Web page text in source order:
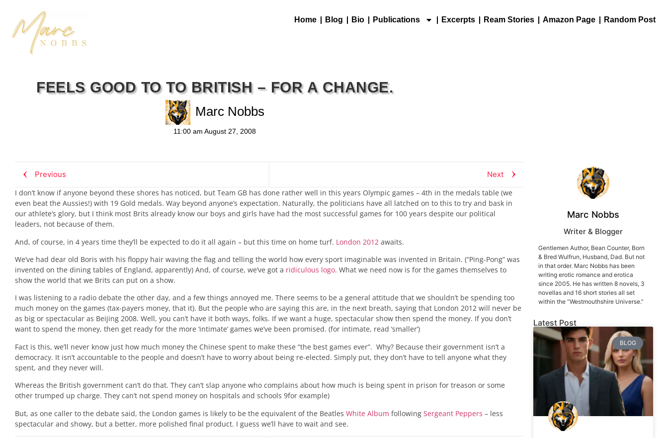
Home Blog Bio Publications Excerpts Ream Stories Amazon Page Random Post
FEELS GOOD TO TO BRITISH – FOR A CHANGE.
Marc Nobbs
11:00 am August 27, 2008
Previous
Next
I don’t know if anyone beyond these shores has noticed, but Team GB has done rather well in this years Olympic games – 4th in the medals table (we
even beat the Aussies!) with 19 Gold medals. Way beyond anyone’s expectation. Naturally, the politicians have all latched on to this to try and bask in
our athlete’s glory, but I think most Brits already know our boys and girls have had the most successful games for 100 years despite our political
leaders, not because of them.
And, of course, in 4 years time they’ll be expected to do it all again – but this time on home turf. London 2012 awaits.
We’ve had dear old Boris with his floppy hair waving the flag and telling the world how every sport imaginable was invented in Britain. (“Ping-Pong” was
invented on the dining tables of England, apparently) And, of course, we’ve got a ridiculous logo. What we need now is for the games themselves to
show the world that we Brits can put on a show.
I was listening to a radio debate the other day, and a few things annoyed me. There seems to be a general attitude that we shouldn’t be spending too
much money on the games (tax-payers money, that it). But the people who are saying this are, in the next breath, saying that London 2012 will never be
as big or spectacular as Beijing 2008. Well, you can’t have it both ways, folks. If we want a huge, spectacular show then spend the money. If you don’t
want to spend the money, then get ready for the more ‘intimate’ games we’ve been promised. (for intimate, read ‘smaller’)
Fact is this, we’ll never know just how much money the Chinese spent to make these “the best games ever”. Why? Because their government isn’t a
democracy. It isn’t accountable to the people and doesn’t have to worry about being re-elected. Simply put, they don’t have to tell anyone what they
spent, and they never will.
Whereas the British government can’t do that. They can’t slap anyone who complains about how much is being spent in prison for treason or some
other trumped up charge. They can’t not spend money on hospitals and schools 9for example)
But, as one caller to the debate said, the London games is likely to be the equivalent of the Beatles White Album following Sergeant Peppers – less
spectacular and showy, but a better, more polished final product. I guess we’ll have to wait and see.
Marc Nobbs
Writer & Blogger
Gentlemen Author, Bean Counter, Born
& Bred Wulfrun, Husband, Dad. But not
in that order. Marc Nobbs has been
writing erotic romance and erotica
since 2005. He has written 8 novels, 3
novellas and 16 short stories all set
within the “Westmouthshire Universe.”
Latest Post
BLOG